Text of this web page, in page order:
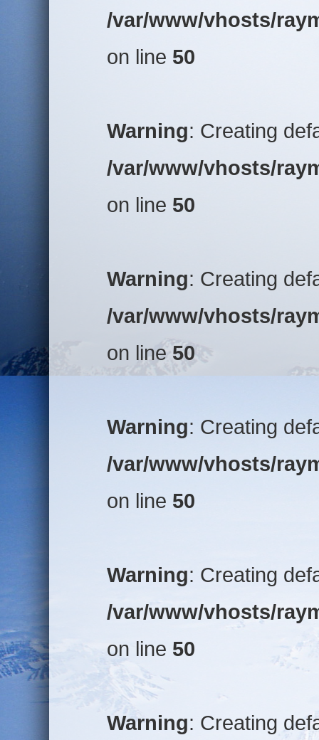
/var/www/vhosts/
on line 50
Warning: Creating
/var/www/vhosts/
on line 50
Warning: Creating
/var/www/vhosts/
on line50
Warning: Creating
/var/www/vhosts/
on line 50
Warning: Creating
/var/www/vhosts/
on line 50
Warning: Creating